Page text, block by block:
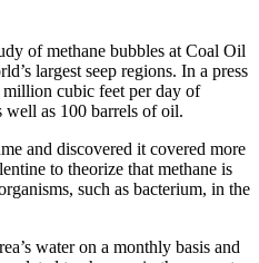
of methane bubbles at Coal Oil
largest seep regions. In a press
million cubic feet per day of
well as 100 barrels of oil.
and discovered it covered more
to theorize that methane is
such as bacterium, in the
water on a monthly basis and